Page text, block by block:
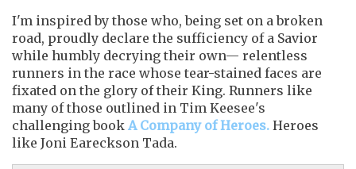
I'm inspired by those who, being set on a broken
road, proudly declare the sufficiency of a Savior
while humbly decrying their own— relentless
runners in the race whose tear-stained faces are
fixated on the glory of their King. Runners like
many of those outlined in Tim Keesee's
challenging book A Company of Heroes. Heroes
like Joni Eareckson Tada.